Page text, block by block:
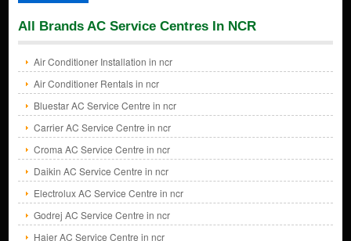
All Brands AC Service Centres In NCR
Air Conditioner Installation in ncr
Air Conditioner Rentals in ncr
Bluestar AC Service Centre in ncr
Carrier AC Service Centre in ncr
Croma AC Service Centre in ncr
Daikin AC Service Centre in ncr
Electrolux AC Service Centre in ncr
Godrej AC Service Centre in ncr
Haier AC Service Centre in ncr